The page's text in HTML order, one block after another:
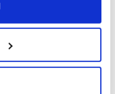
geographical
to within several